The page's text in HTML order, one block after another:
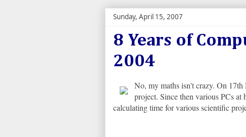
Sunday, April 15, 2007
8 Years of
2004
No, my maths isn't crazy. On
project. Since then various PCs at
calculating time for various scientific